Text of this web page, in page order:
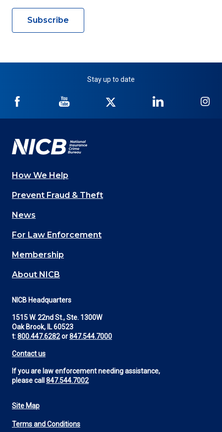
Subscribe
Stay up to date
NICB
Facebook
NICB
YouTube
Twitter
NICB
LinkedIn
Main
navigation
(Footer)
How We Help
Prevent Fraud & Theft
News
For Law Enforcement
Membership
About NICB
NICB Headquarters
1515 W. 22nd St., Ste. 1300W
Oak Brook, IL 60523
t:800.447.6282or847.544.7000
Contact us
If you are law enforcement needing assistance,
please call 847.544.7002
Footer
Site Map
Terms and Conditions